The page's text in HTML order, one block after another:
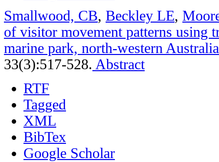
Smallwood, CB, Beckley LE,
of visitor movement patterns using
marine park, north-western Australia
33(3):517-528. Abstract
RTF
Tagged
XML
BibTex
Google Scholar